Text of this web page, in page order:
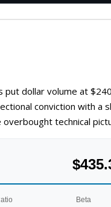
dollar volume at
conviction with a
technical
Beta